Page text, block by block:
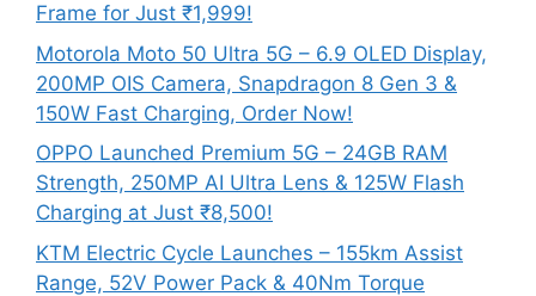
Frame for Just ₹1,999!
Motorola Moto 50 Ultra 5G – 6.9 OLED Display,
200MP OIS Camera, Snapdragon 8 Gen 3 &
150W Fast Charging, Order Now!
OPPO Launched Premium 5G – 24GB RAM
Strength, 250MP AI Ultra Lens & 125W Flash
Charging at Just ₹8,500!
KTM Electric Cycle Launches – 155km Assist
Range, 52V Power Pack & 40Nm Torque